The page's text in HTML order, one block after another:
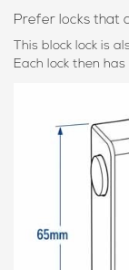
Prefer locks that
This block lock is
Each lock then